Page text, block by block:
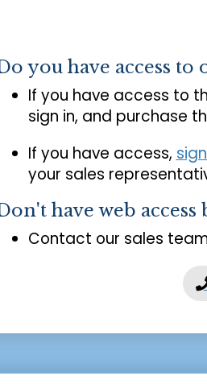
you have access to
If you have access to
sign in, and purchase
If you have access,
your sales
have web
Contact our sales